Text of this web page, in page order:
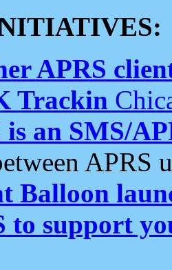
APRS
Trackin
an SMS/
APRS
Balloon
to support